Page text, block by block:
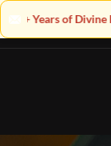
Experience | 🧿